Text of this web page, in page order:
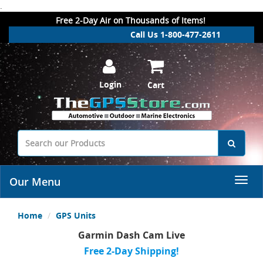
.
Free 2-Day Air on Thousands of Items!
Call Us 1-800-477-2611
Login Cart
Our Menu
Home GPS Units
Garmin Dash Cam Live
Free 2-Day Shipping!